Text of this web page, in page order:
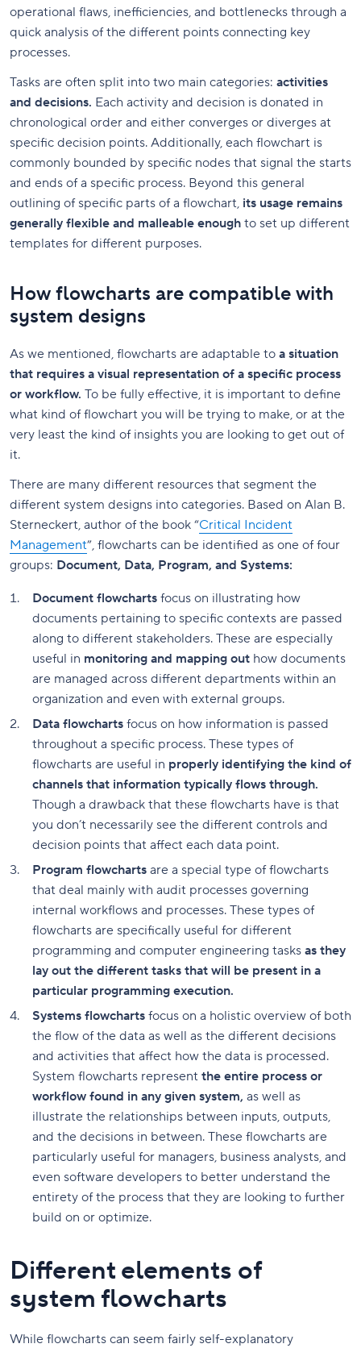
operational flaws, inefficiencies, and bottlenecks through a
quick analysis of the different points connecting key
processes.
Tasks are often split into two main categories: activities
and decisions. Each activity and decision is donated in
chronological order and either converges or diverges at
specific decision points. Additionally, each flowchart is
commonly bounded by specific nodes that signal the starts
and ends of a specific process. Beyond this general
outlining of specific parts of a flowchart, its usage remains
generally flexible and malleable enough to set up different
templates for different purposes.
How flowcharts are compatible with
system designs
As we mentioned, flowcharts are adaptable to a situation
that requires a visual representation of a specific process
or workflow. To be fully effective, it is important to define
what kind of flowchart you will be trying to make, or at the
very least the kind of insights you are looking to get out of
it.
There are many different resources that segment the
different system designs into categories. Based on Alan B.
Sterneckert, author of the book “Critical Incident
Management”, flowcharts can be identified as one of four
groups: Document, Data, Program, and Systems:
Document flowcharts focus on illustrating how
documents pertaining to specific contexts are passed
along to different stakeholders. These are especially
useful in monitoring and mapping out how documents
are managed across different departments within an
organization and even with external groups.
Data flowcharts focus on how information is passed
throughout a specific process. These types of
flowcharts are useful in properly identifying the kind of
channels that information typically flows through.
Though a drawback that these flowcharts have is that
you don’t necessarily see the different controls and
decision points that affect each data point.
Program flowcharts are a special type of flowcharts
that deal mainly with audit processes governing
internal workflows and processes. These types of
flowcharts are specifically useful for different
programming and computer engineering tasks as they
lay out the different tasks that will be present in a
particular programming execution.
Systems flowcharts focus on a holistic overview of both
the flow of the data as well as the different decisions
and activities that affect how the data is processed.
System flowcharts represent the entire process or
workflow found in any given system, as well as
illustrate the relationships between inputs, outputs,
and the decisions in between. These flowcharts are
particularly useful for managers, business analysts, and
even software developers to better understand the
entirety of the process that they are looking to further
build on or optimize.
Different elements of
system flowcharts
While flowcharts can seem fairly self-explanatory